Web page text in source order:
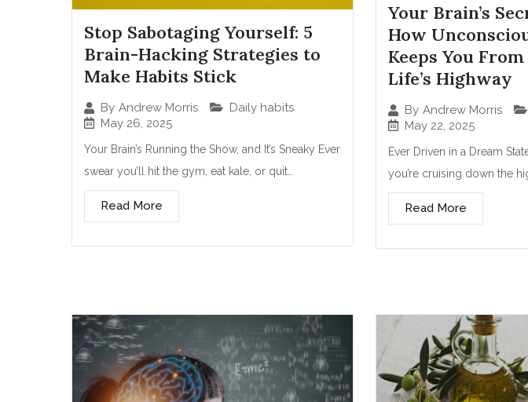
Stop Sabotaging Yourself: 5
Brain-Hacking Strategies to
Make Habits Stick
By Andrew Morris
Daily habits
May 26, 2025
Your Brain’s Running the Show, and It’s Sneaky Ever
swear you’ll hit the gym, eat kale, or quit…
Read More
Your Brain’s
How
Keeps You
Life’s Highway
By Andrew Morris
May 22, 2025
Ever Driven in a Dream
you’re cruising down the
Read More